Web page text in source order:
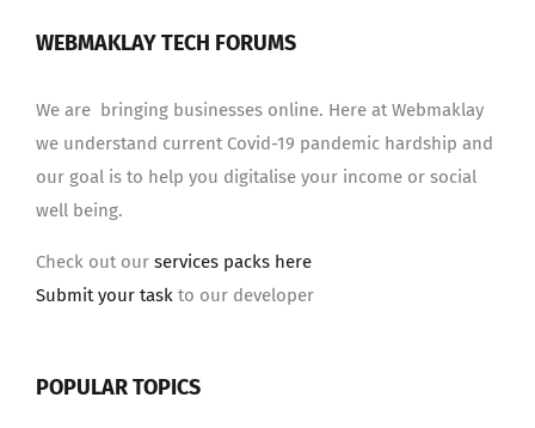
WEBMAKLAY TECH FORUMS
We are bringing businesses online. Here at Webmaklay
we understand current Covid-19 pandemic hardship and
our goal is to help you digitalise your income or social
well being.
Check out our services packs here
Submit your task to our developer
POPULAR TOPICS